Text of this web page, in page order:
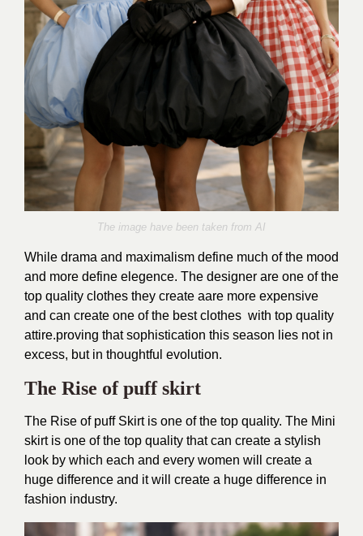
The image have been taken from AI
While drama and maximalism define much of the mood
and more define elegence. The designer are one of the
top quality clothes they create aare more expensive
and can create one of the best clothes with top quality
attire.proving that sophistication this season lies not in
excess, but in thoughtful evolution.
The Rise of puff skirt
The Rise of puff Skirt is one of the top quality. The Mini
skirt is one of the top quality that can create a stylish
look by which each and every women will create a
huge difference and it will create a huge difference in
fashion industry.